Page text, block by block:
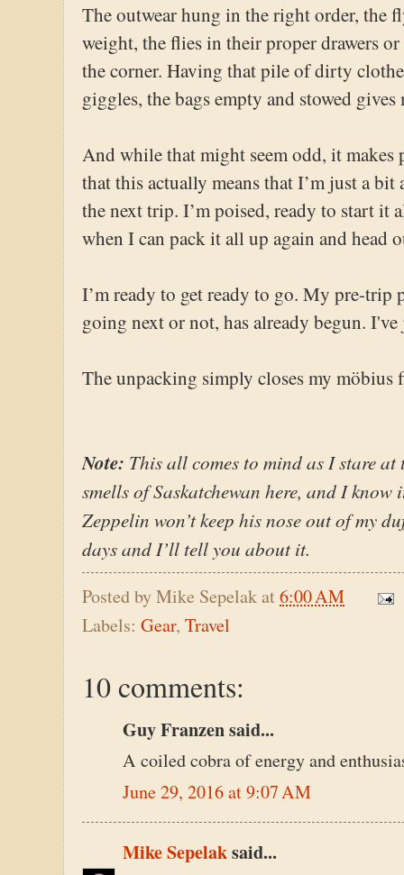
The outwear hung in the right order, the
weight, the flies in their proper drawers
the corner. Having that pile of dirty
giggles, the bags empty and stowed gives
And while that might seem odd, it makes
that this actually means that I’m just a
the next trip. I’m poised, ready to start it
when I can pack it all up again and head
I’m ready to get ready to go. My pre-trip
going next or not, has already begun. I've
The unpacking simply closes my möbius
Note: This all comes to mind as I stare
smells of Saskatchewan here, and I
Zeppelin won’t keep his nose out of my
days and I’ll tell you about it.
Posted byMike Sepelakat6:00 AM
Labels: Gear, Travel
10 comments:
Guy Franzen said...
A coiled cobra of energy and
June 29, 2016 at 9:07 AM
Mike Sepelaksaid...